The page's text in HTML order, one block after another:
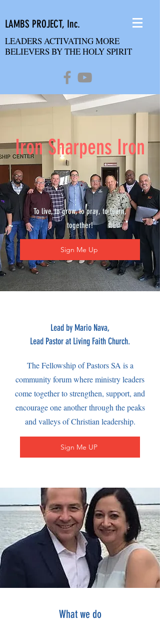
LAMBS PROJECT, Inc.
LEADERS ACTIVATING MORE
BELIEVERS BY THE HOLY SPIRIT
Iron Sharpens Iron
To live, to grow, to pray, to learn,
together!
Sign Me Up
Lead by Mario Nava,
Lead Pastor at Living Faith Church.
The Fellowship of Pastors SA is a
community forum where ministry leaders
come together to strengthen, support, and
encourage one another through the peaks
and valleys of Christian leadership.
Sign Me UP
What we do